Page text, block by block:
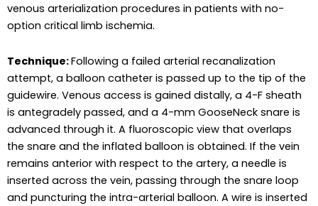
venous arterialization procedures in patients with no-
option critical limb ischemia.
Technique:Following a failed arterial recanalization
attempt, a balloon catheter is passed up to the tip of the
guidewire. Venous access is gained distally, a 4-F sheath
is antegradely passed, and a 4-mm GooseNeck snare is
advanced through it. A fluoroscopic view that overlaps
the snare and the inflated balloon is obtained. If the vein
remains anterior with respect to the artery, a needle is
inserted across the vein, passing through the snare loop
and puncturing the intra-arterial balloon. A wire is inserted